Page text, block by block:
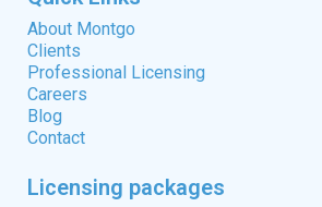
About Montgo
Clients
Professional Licensing
Careers
Blog
Contact
Licensing packages